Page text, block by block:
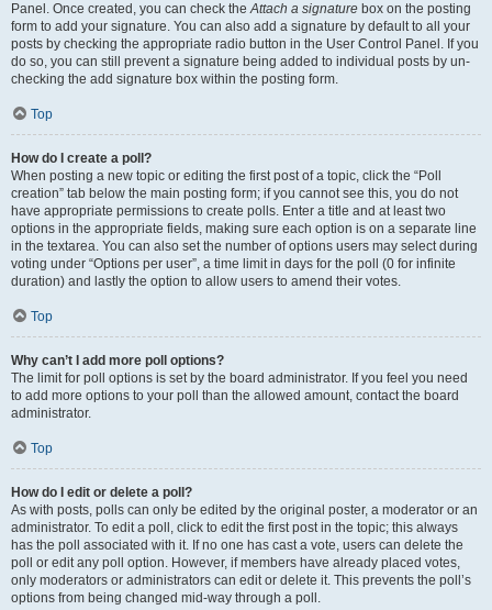
Panel. Once created, you can check theAttach a signature box on the posting
form to add your signature. You can also add a signature by default to all your
posts by checking the appropriate radio button in the User Control Panel. If you
do so, you can still prevent a signature being added to individual posts by un-
checking the add signature box within the posting form.
Top
How do I create a poll?
When posting a new topic or editing the first post of a topic, click the “Poll
creation” tab below the main posting form; if you cannot see this, you do not
have appropriate permissions to create polls. Enter a title and at least two
options in the appropriate fields, making sure each option is on a separate line
in the textarea. You can also set the number of options users may select during
voting under “Options per user”, a time limit in days for the poll (0 for infinite
duration) and lastly the option to allow users to amend their votes.
Top
Why can’t I add more poll options?
The limit for poll options is set by the board administrator. If you feel you need
to add more options to your poll than the allowed amount, contact the board
administrator.
Top
How do I edit or delete a poll?
As with posts, polls can only be edited by the original poster, a moderator or an
administrator. To edit a poll, click to edit the first post in the topic; this always
has the poll associated with it. If no one has cast a vote, users can delete the
poll or edit any poll option. However, if members have already placed votes,
only moderators or administrators can edit or delete it. This prevents the poll’s
options from being changed mid-way through a poll.